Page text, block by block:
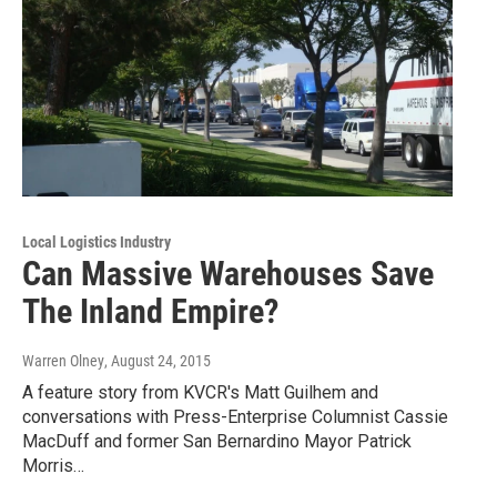
Local Logistics Industry
Can Massive Warehouses Save
The Inland Empire?
Warren Olney, August 24, 2015
A feature story from KVCR's Matt Guilhem and
conversations with Press-Enterprise Columnist Cassie
MacDuff and former San Bernardino Mayor Patrick
Morris…